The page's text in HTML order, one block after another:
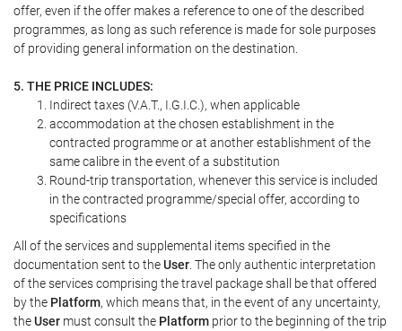
offer, even if the offer makes a reference to one of the described
programmes, as long as such reference is made for sole purposes
of providing general information on the destination.
5. THE PRICE INCLUDES:
Indirect taxes (V.A.T., I.G.I.C.), when applicable
accommodation at the chosen establishment in the
contracted programme or at another establishment of the
same calibre in the event of a substitution
Round-trip transportation, whenever this service is included
in the contracted programme/special offer, according to
specifications
All of the services and supplemental items specified in the
documentation sent to theUser . The only authentic interpretation
of the services comprising the travel package shall be that offered
by the Platform, which means that, in the event of any uncertainty,
theUser must consult the Platform prior to the beginning of the trip